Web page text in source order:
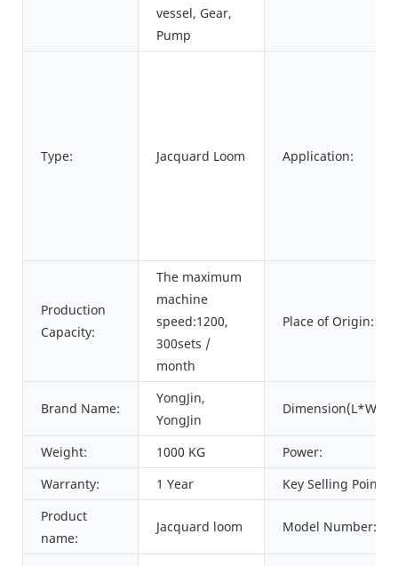
vessel, Gear,
Pump
Type: Jacquard Loom Application:
Production
Capacity:
The maximum
machine
speed:1200,
300sets /
month
Place of Origin:
Brand Name:
YongJin,
YongJin
Weight: 1000 KG
Power:
Warranty:
1 Year
Key Selling Points:
Product
name:
Jacquard loom Model Number: